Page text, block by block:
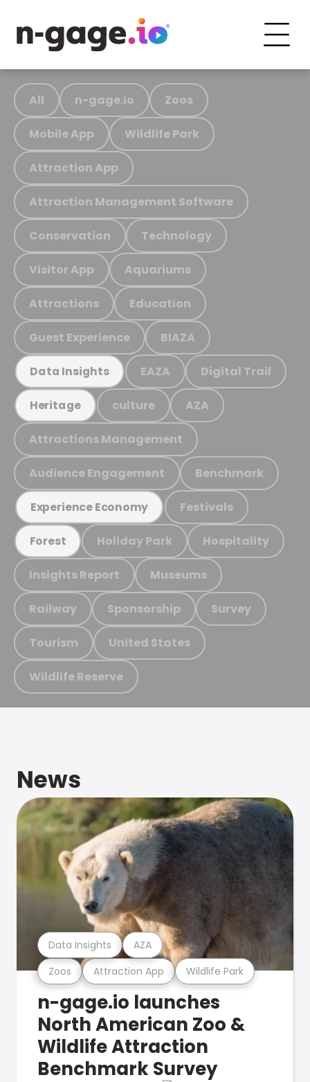
All n-gage.io Zoos
Mobile App Wildlife Park
Attraction App
Attraction Management Software
Conservation Technology
Visitor App Aquariums
Attractions Education
Guest Experience BIAZA
Data Insights EAZA Digital Trail
Heritage culture AZA
Attractions Management
Audience Engagement Benchmark
Experience Economy Festivals
Forest Holiday Park Hospitality
Insights Report Museums
Railway Sponsorship Survey
Tourism United States
Wildlife Reserve
News
Zoos Attraction App Wildlife Park
Data Insights AZA
n-gage.io launches
North American Zoo &
Wildlife Attraction
Benchmark Survey